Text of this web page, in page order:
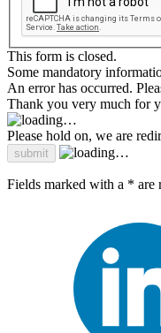
This form is closed.
Some mandatory
An error has occurred.
Thank you very much for
Please hold on, we are
Fields marked with a * are